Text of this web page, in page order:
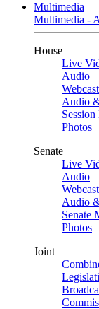
Multimedia
Multimedia -
House
Live
Audio
Audio
Photos
Senate
Live
Audio
Audio
Senate
Photos
Joint